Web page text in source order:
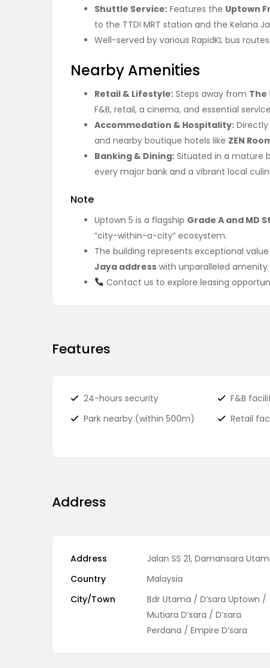
Shuttle Service: Features the Uptown
to the TTDI MRT station and the Kelana
Well-served by various RapidKL bus
Nearby Amenities
Retail & Lifestyle: Steps away from The
F&B, retail, a cinema, and essential
Accommodation & Hospitality:
and nearby boutique hotels like ZEN
Banking & Dining: Situated in a mature
every major bank and a vibrant local
Note
Uptown 5 is a flagship Grade A and MD
“city-within-a-city” ecosystem.
The building represents exceptional
Jaya address with unparalleled
Contact us to explore leasing
Features
24-hours security F&B
Park nearby (within 500m)
Retail
Address
Address
Jalan SS 21, Damansara
Country
Malaysia
City/Town
Bdr Utama / D’sara Uptown /
Mutiara D’sara / D’sara
Perdana / Empire D’sara